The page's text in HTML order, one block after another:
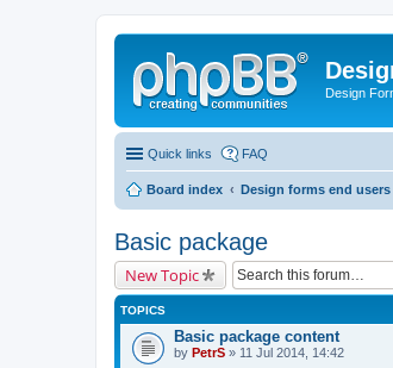
Design
Quick links FAQ
Board index Design forms end users
Basic package
New Topic
TOPICS
Basic package content
by PetrS » 11 Jul 2014, 14:42